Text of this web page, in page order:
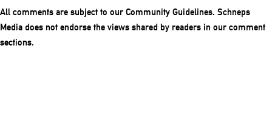
All comments are subject to our Community Guidelines. Schneps
Media does not endorse the views shared by readers in our comment
sections.